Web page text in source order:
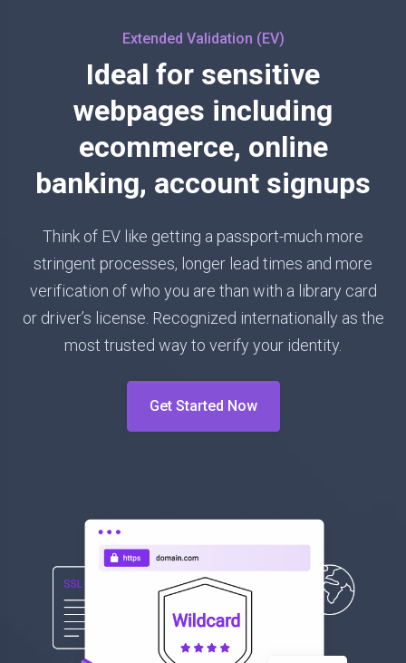
Extended Validation (EV)
Ideal for sensitive
webpages including
ecommerce, online
banking, account signups
Think of EV like getting a passport-much more
stringent processes, longer lead times and more
verification of who you are than with a library card
or driver’s license. Recognized internationally as the
most trusted way to verify your identity.
Get Started Now